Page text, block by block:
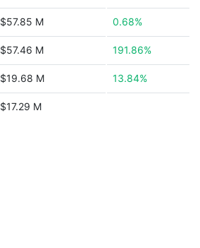
$57.85 M 0.68%
$57.46 M 191.86%
$19.68 M 13.84%
$17.29 M